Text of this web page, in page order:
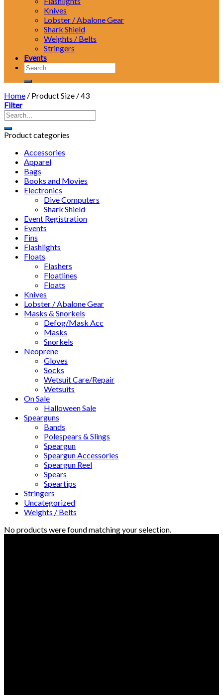
Knives
Lobster / Abalone Gear
Shark Shield
Weights / Belts
Stringers
Events
Search
for:
Home / Product Size /43
Filter
Product categories
Accessories
Apparel
Bags
Books and Movies
Electronics
Dive Computers
Shark Shield
Event Registration
Events
Fins
Flashlights
Floats
Flashers
Floatlines
Floats
Knives
Lobster / Abalone Gear
Masks & Snorkels
Defog/Mask Acc
Masks
Snorkels
Neoprene
Gloves
Socks
Wetsuit Care/Repair
Wetsuits
On Sale
Halloween Sale
Spearguns
Bands
Polespears & Slings
Speargun
Speargun Accessories
Speargun Reel
Spears
Speartips
Stringers
Uncategorized
Weights / Belts
No products were found matching your selection.